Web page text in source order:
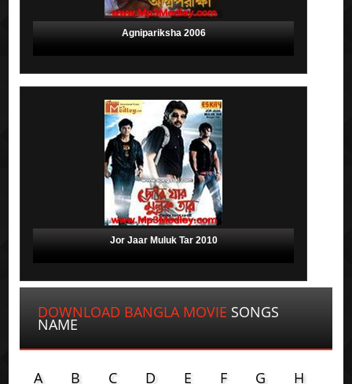
Agnipariksha 2006
Jor Jaar Muluk Tar 2010
DOWNLOAD BANGLA MOVIE SONGS
NAME
A B C D E F G H